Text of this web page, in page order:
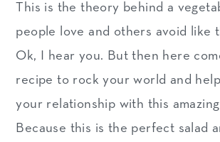
This is the theory behind a
people love and others avoid like
Ok, I hear you. But then here
recipe to rock your world and
your relationship with this
Because this is the perfect salad